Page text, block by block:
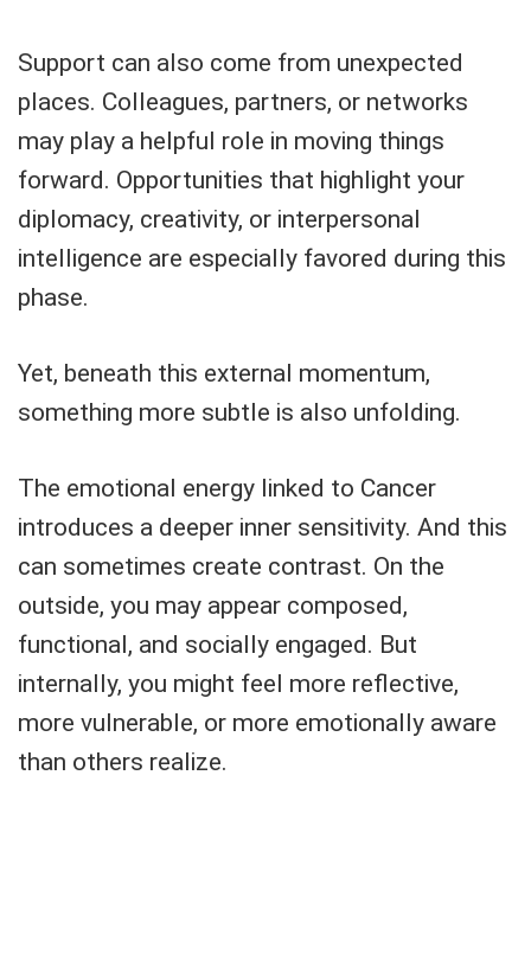
Support can also come from unexpected
places. Colleagues, partners, or networks
may play a helpful role in moving things
forward. Opportunities that highlight your
diplomacy, creativity, or interpersonal
intelligence are especially favored during this
phase.
Yet, beneath this external momentum,
something more subtle is also unfolding.
The emotional energy linked to Cancer
introduces a deeper inner sensitivity. And this
can sometimes create contrast. On the
outside, you may appear composed,
functional, and socially engaged. But
internally, you might feel more reflective,
more vulnerable, or more emotionally aware
than others realize.